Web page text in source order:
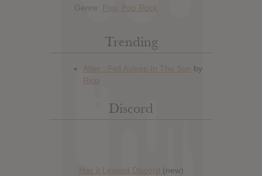
Genre: Pop Pop Rock
Trending
Discord
Has it Leaked Discord (new)